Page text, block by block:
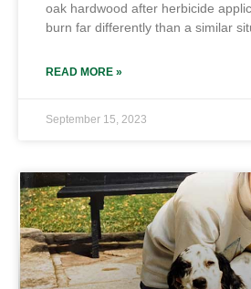
oak hardwood after herbicide
burn far differently than a similar
READ MORE »
September 15, 2023